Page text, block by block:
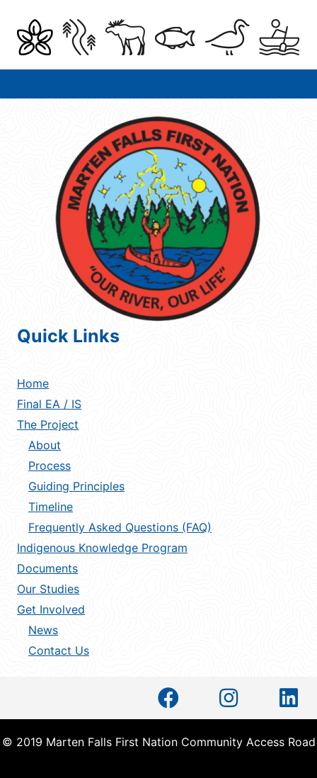
Quick Links
Home
Final EA / IS
The Project
About
Process
Guiding Principles
Timeline
Frequently Asked Questions (FAQ)
Indigenous Knowledge Program
Documents
Our Studies
Get Involved
News
Contact Us
© 2019 Marten Falls First Nation Community Access Road